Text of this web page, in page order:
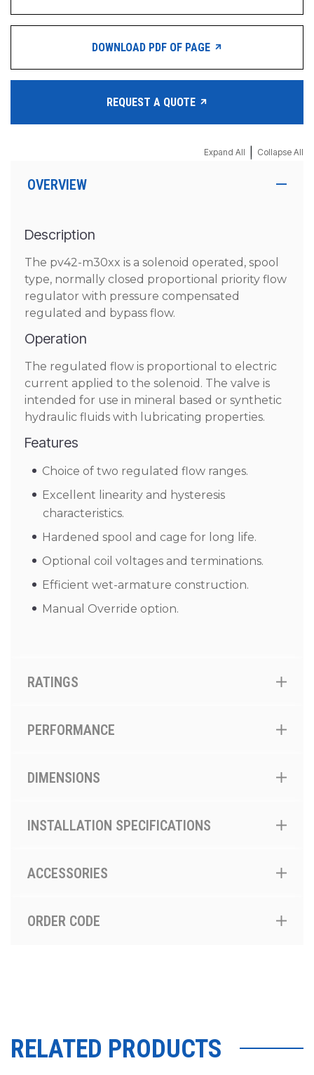
DOWNLOAD PDF OF PAGE
REQUEST A QUOTE
Expand All Collapse All
OVERVIEW
Description
The pv42-m30xx is a solenoid operated, spool
type, normally closed proportional priority flow
regulator with pressure compensated
regulated and bypass flow.
Operation
The regulated flow is proportional to electric
current applied to the solenoid. The valve is
intended for use in mineral based or synthetic
hydraulic fluids with lubricating properties.
Features
Choice of two regulated flow ranges.
Excellent linearity and hysteresis
characteristics.
Hardened spool and cage for long life.
Optional coil voltages and terminations.
Efficient wet-armature construction.
Manual Override option.
RATINGS
PERFORMANCE
DIMENSIONS
INSTALLATION SPECIFICATIONS
ACCESSORIES
ORDER CODE
RELATED PRODUCTS